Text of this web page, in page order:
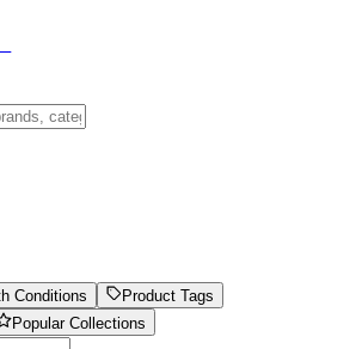
Conditions
Product Tags
Popular Collections